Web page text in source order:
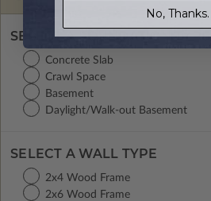
SELECT A FOUNDATION TYPE
Concrete Slab
Crawl Space
Basement
Daylight/Walk-out Basement
SELECT A WALL TYPE
2x4 Wood Frame
2x6 Wood Frame
No, Thanks.